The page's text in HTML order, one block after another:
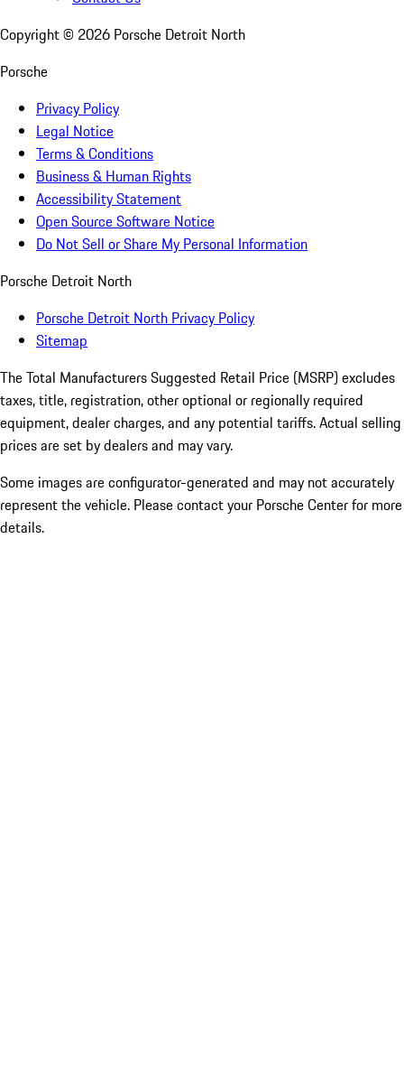
Copyright © 2026 Porsche Detroit North
Porsche
Privacy Policy
Legal Notice
Terms & Conditions
Business & Human Rights
Accessibility Statement
Open Source Software Notice
Do Not Sell or Share My Personal Information
Porsche Detroit North
Porsche Detroit North Privacy Policy
Sitemap
The Total Manufacturers Suggested Retail Price (MSRP) excludes
taxes, title, registration, other optional or regionally required
equipment, dealer charges, and any potential tariffs. Actual selling
prices are set by dealers and may vary.
Some images are configurator-generated and may not accurately
represent the vehicle. Please contact your Porsche Center for more
details.